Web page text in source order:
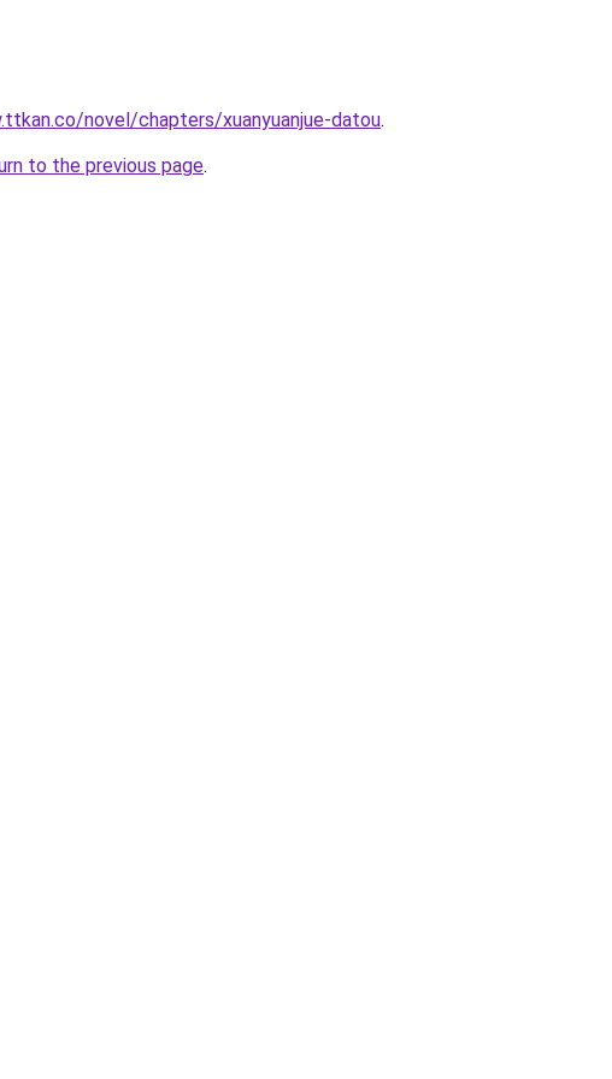
novel/chapters/xuanyuanjue-datou.
to the previous page.